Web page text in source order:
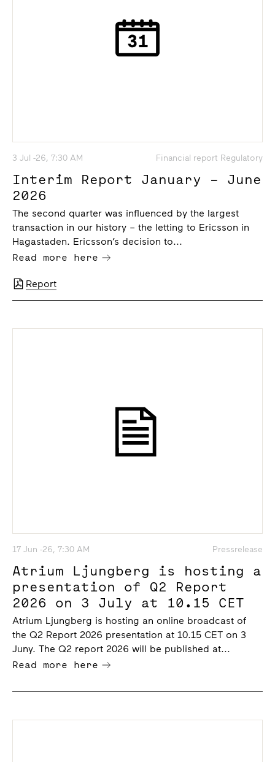
3 Jul -26, 7:30 AM Financial report Regulatory
Interim Report January – June
2026
The second quarter was influenced by the largest
transaction in our history – the letting to Ericsson in
Hagastaden. Ericsson’s decision to...
Read more here
Report
17 Jun -26, 7:30 AM Pressrelease
Atrium Ljungberg is hosting a
presentation of Q2 Report
2026 on 3 July at 10.15 CET
Atrium Ljungberg is hosting an online broadcast of
the Q2 Report 2026 presentation at 10.15 CET on 3
Juny. The Q2 report 2026 will be published at...
Read more here